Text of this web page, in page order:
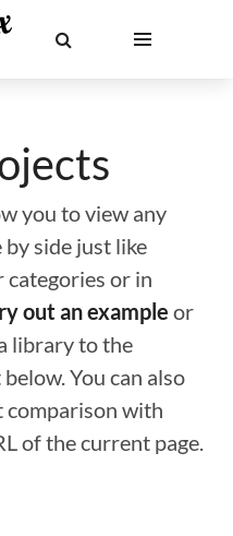
you to view any
side just like
or in
out an example or
library to the
You can also
comparison with
of the current page.